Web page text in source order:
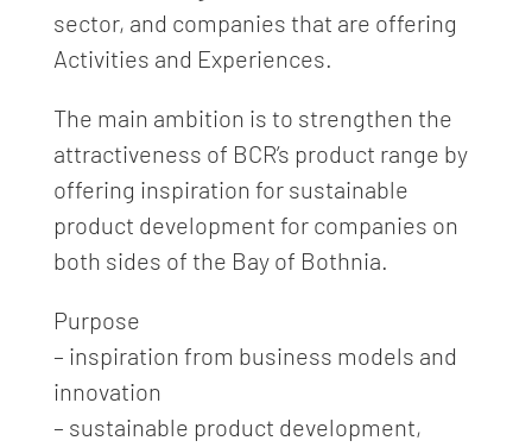
sector, and companies that are offering
Activities and Experiences.
The main ambition is to strengthen the
attractiveness of BCR’s product range by
offering inspiration for sustainable
product development for companies on
both sides of the Bay of Bothnia.
Purpose
– inspiration from business models and
innovation
– sustainable product development,